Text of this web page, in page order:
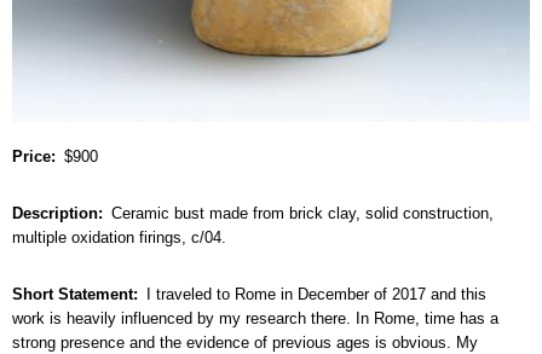
Price $900
Description
Ceramic bust made from brick clay, solid construction,
multiple oxidation firings, c/04.
Short Statement
I traveled to Rome in December of 2017 and this
work is heavily influenced by my research there. In Rome, time has a
strong presence and the evidence of previous ages is obvious. My